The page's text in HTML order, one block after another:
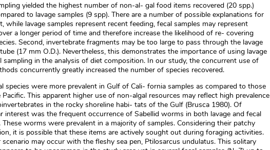
yielded the highest number of non-al- gal food items recovered (20 spp.)
to lavage samples (9 spp). There are a number of possible explanations for
while lavage samples represent recent feeding, fecal samples may represent
a longer period of time and therefore increase the likelihood of re- covering
Second, invertebrate fragments may be too large to pass through the lavage
(17 mm O.D.). Nevertheless, this demonstrates the importance of using lavage
sampling in the analysis of diet composition. In our study, the concurrent use of
concurrently greatly increased the number of species recovered.
species were more prevalent in Gulf of Cali- fornia samples as compared to those
This apparent higher use of non-algal resources may reflect high prevalence
in the rocky shoreline habi- tats of the Gulf (Brusca 1980). Of
interest was the frequent occurrence of Sabellid worms in both lavage and fecal
These worms were prevalent in a majority of samples. Considering their patchy
it is possible that these items are actively sought out during foraging activities.
scenario may occur with the fleshy sea pen, Ptilosarcus undulatus. This solitary